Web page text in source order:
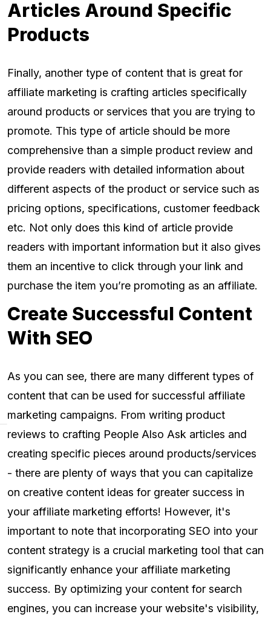
Articles Around Specific
Products
Finally, another type of content that is great for
affiliate marketing is crafting articles specifically
around products or services that you are trying to
promote. This type of article should be more
comprehensive than a simple product review and
provide readers with detailed information about
different aspects of the product or service such as
pricing options, specifications, customer feedback
etc. Not only does this kind of article provide
readers with important information but it also gives
them an incentive to click through your link and
purchase the item you’re promoting as an affiliate.
Create Successful Content
With SEO
As you can see, there are many different types of
content that can be used for successful affiliate
marketing campaigns. From writing product
reviews to crafting People Also Ask articles and
creating specific pieces around products/services
- there are plenty of ways that you can capitalize
on creative content ideas for greater success in
your affiliate marketing efforts! However, it's
important to note that incorporating SEO into your
content strategy is a crucial marketing tool that can
significantly enhance your affiliate marketing
success. By optimizing your content for search
engines, you can increase your website's visibility,